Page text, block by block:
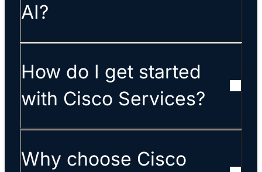
AI?
How do I get started
with Cisco Services?
Why choose Cisco